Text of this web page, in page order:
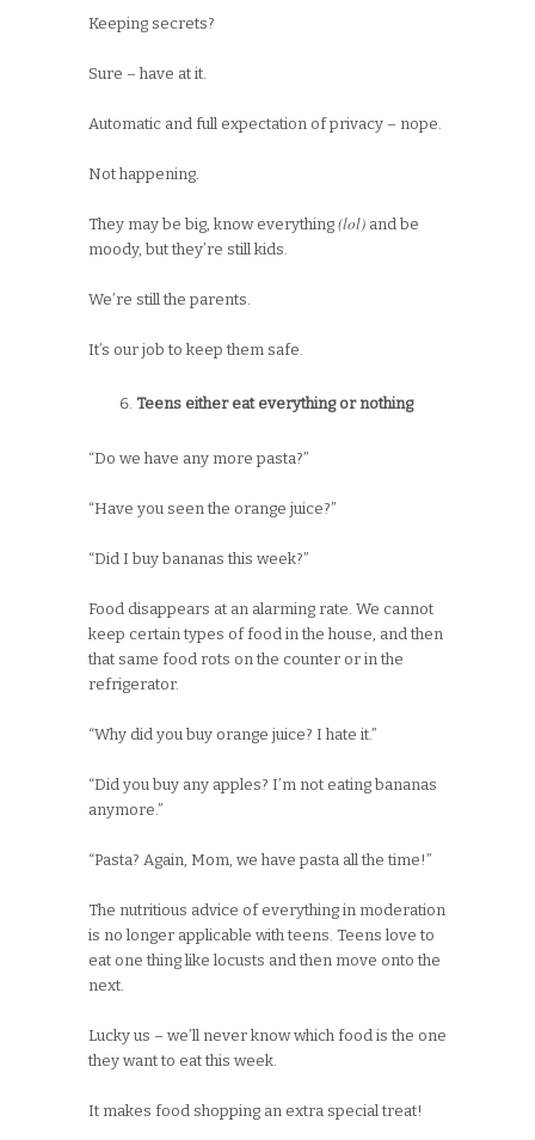
Keeping secrets?
Sure – have at it.
Automatic and full expectation of privacy – nope.
Not happening.
They may be big, know everything (lol) and be
moody, but they’re still kids.
We’re still the parents.
It’s our job to keep them safe.
Teens either eat everything or nothing
“Do we have any more pasta?”
“Have you seen the orange juice?”
“Did I buy bananas this week?”
Food disappears at an alarming rate. We cannot
keep certain types of food in the house, and then
that same food rots on the counter or in the
refrigerator.
“Why did you buy orange juice? I hate it.”
“Did you buy any apples? I’m not eating bananas
anymore.”
“Pasta? Again, Mom, we have pasta all the time!”
The nutritious advice of everything in moderation
is no longer applicable with teens. Teens love to
eat one thing like locusts and then move onto the
next.
Lucky us – we’ll never know which food is the one
they want to eat this week.
It makes food shopping an extra special treat!